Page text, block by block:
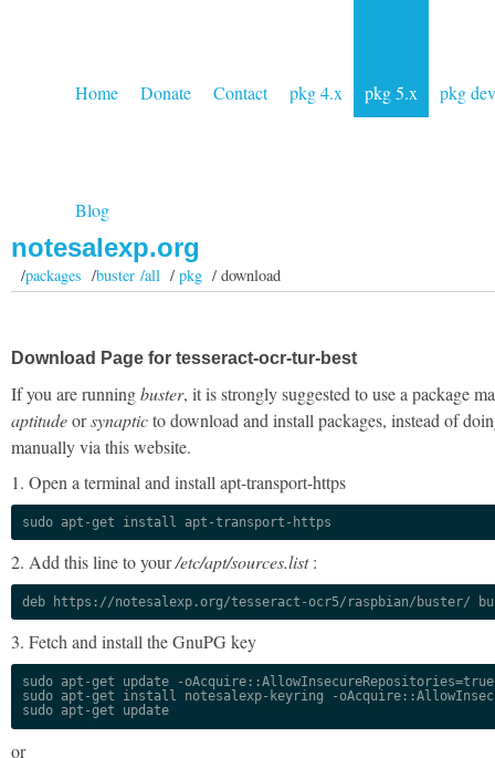
Home Donate Contact pkg 4.x pkg 5.x pkg dev
Blog
notesalexp.org
/packages /buster /all/pkg / download
Download Page for tesseract-ocr-tur-best
If you are runningbuster, it is strongly suggested to use a package
aptitudeorsynapticto download and install packages, instead of
manually via this website.
1. Open a terminal and install apt-transport-https
sudo apt-get install apt-transport-https
2. Add this line to your/etc/apt/sources.list:
deb https://notesalexp.org/tesseract-ocr5/raspbian/buster/
3. Fetch and install the GnuPG key
sudo apt-get update -oAcquire::AllowInsecureRepositories=true
sudo apt-get install notesalexp-keyring -
sudo apt-get update
or